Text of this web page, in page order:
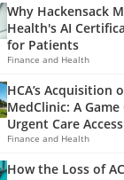
Why Hackensack
Health's AI
for Patients
Finance and Health
HCA’s Acquisition
MedClinic: A
Urgent Care Access
Finance and Health
How the Loss of